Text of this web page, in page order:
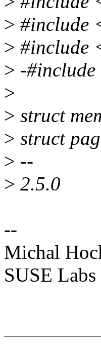
> #include
> #include
> -
>
> struct
> struct
> --
> 2.5.0
--
Michal
SUSE Labs